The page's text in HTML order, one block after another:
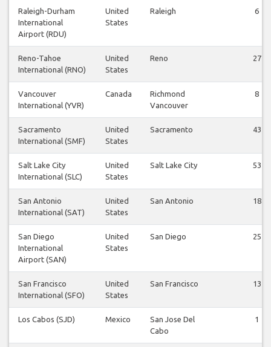
Raleigh-Durham
International
Airport (RDU)
United
States
Raleigh 6
Reno-Tahoe
International (RNO)
United
States
Reno 27
Vancouver
International (YVR)
Canada
Richmond
Vancouver
8
Sacramento
International (SMF)
United
States
Sacramento 43
Salt Lake City
International (SLC)
United
States
Salt Lake City 53
San Antonio
International (SAT)
United
States
San Antonio 18
San Diego
International
Airport (SAN)
United
States
San Diego 25
San Francisco
International (SFO)
United
States
San Francisco 13
Los Cabos (SJD) Mexico
San Jose Del
Cabo
1